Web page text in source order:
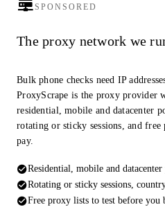
SPONSORED
The proxy network we
Bulk phone checks need IP
ProxyScrape is the proxy provider
residential, mobile and datacenter
rotating or sticky sessions, and
pay.
Residential, mobile and datacenter
Rotating or sticky sessions,
Free proxy lists to test before you